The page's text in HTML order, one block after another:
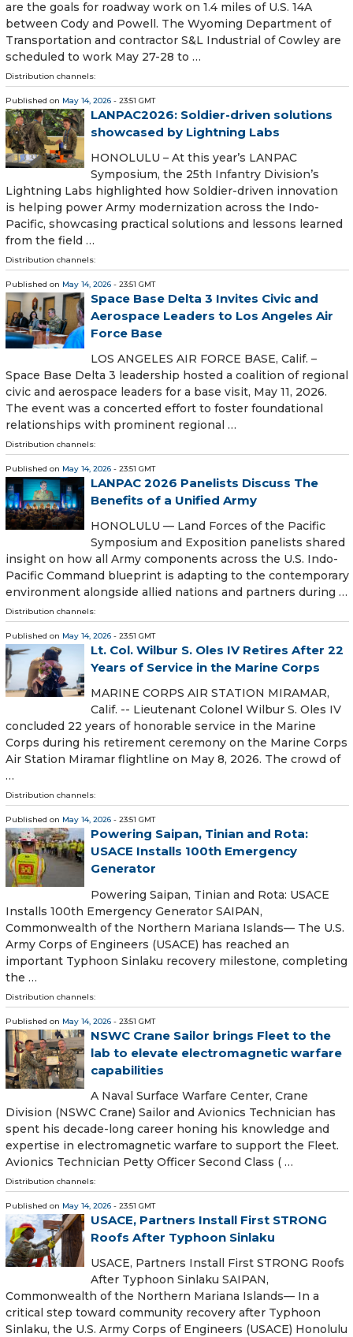
are the goals for roadway work on 1.4 miles of U.S. 14A
between Cody and Powell. The Wyoming Department of
Transportation and contractor S&L Industrial of Cowley are
scheduled to work May 27-28 to …
Distribution channels:
Published on May 14, 2026 - 23:51 GMT
LANPAC2026: Soldier-driven solutions
showcased by Lightning Labs
HONOLULU – At this year’s LANPAC
Symposium, the 25th Infantry Division’s
Lightning Labs highlighted how Soldier-driven innovation
is helping power Army modernization across the Indo-
Pacific, showcasing practical solutions and lessons learned
from the field …
Distribution channels:
Published on May 14, 2026 - 23:51 GMT
Space Base Delta 3 Invites Civic and
Aerospace Leaders to Los Angeles Air
Force Base
LOS ANGELES AIR FORCE BASE, Calif. –
Space Base Delta 3 leadership hosted a coalition of regional
civic and aerospace leaders for a base visit, May 11, 2026.
The event was a concerted effort to foster foundational
relationships with prominent regional …
Distribution channels:
Published on May 14, 2026 - 23:51 GMT
LANPAC 2026 Panelists Discuss The
Benefits of a Unified Army
HONOLULU — Land Forces of the Pacific
Symposium and Exposition panelists shared
insight on how all Army components across the U.S. Indo-
Pacific Command blueprint is adapting to the contemporary
environment alongside allied nations and partners during …
Distribution channels:
Published on May 14, 2026 - 23:51 GMT
Lt. Col. Wilbur S. Oles IV Retires After 22
Years of Service in the Marine Corps
MARINE CORPS AIR STATION MIRAMAR,
Calif. -- Lieutenant Colonel Wilbur S. Oles IV
concluded 22 years of honorable service in the Marine
Corps during his retirement ceremony on the Marine Corps
Air Station Miramar flightline on May 8, 2026. The crowd of
…
Distribution channels:
Published on May 14, 2026 - 23:51 GMT
Powering Saipan, Tinian and Rota:
USACE Installs 100th Emergency
Generator
Powering Saipan, Tinian and Rota: USACE
Installs 100th Emergency Generator SAIPAN,
Commonwealth of the Northern Mariana Islands— The U.S.
Army Corps of Engineers (USACE) has reached an
important Typhoon Sinlaku recovery milestone, completing
the …
Distribution channels:
Published on May 14, 2026 - 23:51 GMT
NSWC Crane Sailor brings Fleet to the
lab to elevate electromagnetic warfare
capabilities
A Naval Surface Warfare Center, Crane
Division (NSWC Crane) Sailor and Avionics Technician has
spent his decade-long career honing his knowledge and
expertise in electromagnetic warfare to support the Fleet.
Avionics Technician Petty Officer Second Class ( …
Distribution channels:
Published on May 14, 2026 - 23:51 GMT
USACE, Partners Install First STRONG
Roofs After Typhoon Sinlaku
USACE, Partners Install First STRONG Roofs
After Typhoon Sinlaku SAIPAN,
Commonwealth of the Northern Mariana Islands— In a
critical step toward community recovery after Typhoon
Sinlaku, the U.S. Army Corps of Engineers (USACE) Honolulu